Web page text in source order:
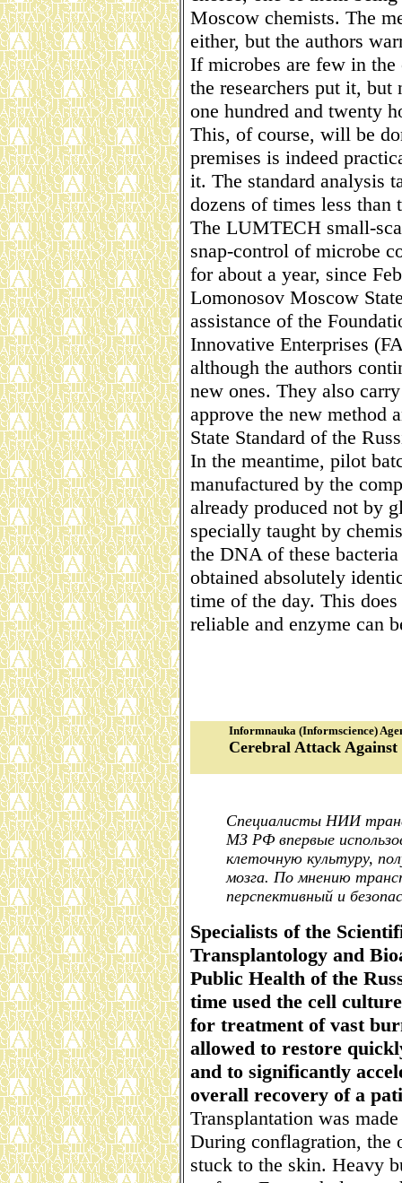
Moscow chemists. The
either, but the authors
If microbes are few in
the researchers put it,
one hundred and twenty
This, of course, will be
premises is indeed
it. The standard analysis
dozens of times less
The LUMTECH small-
snap-control of microbe
for about a year, since
Lomonosov Moscow
assistance of the
Innovative Enterprises
although the authors
new ones. They also
approve the new method
State Standard of the
In the meantime, pilot
manufactured by the
already produced not by
specially taught by
the DNA of these
obtained absolutely
time of the day. This
reliable and enzyme can
Informnauka (Informscience)
Cerebral Attack
Специалисты НИИ
МЗ РФ впервые
клеточную культуру,
мозга. По мнению
перспективный и
Specialists of the
Transplantology and
Public Health of the
time used the cell
for treatment of vast
allowed to restore
and to significantly
overall recovery of a
Transplantation was
During conflagration, the
stuck to the skin. Heavy